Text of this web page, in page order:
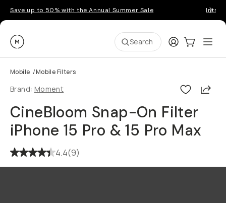
Save up to 50% with the Annual Summer Sale
Moment Search LoginCart:0
Mobile /Mobile Filters
Brand: Moment
CineBloom Snap-On Filter
iPhone 15 Pro & 15 Pro Max
4.4(9)